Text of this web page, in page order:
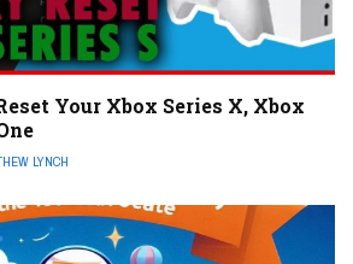
Your Xbox Series X, Xbox
LYNCH